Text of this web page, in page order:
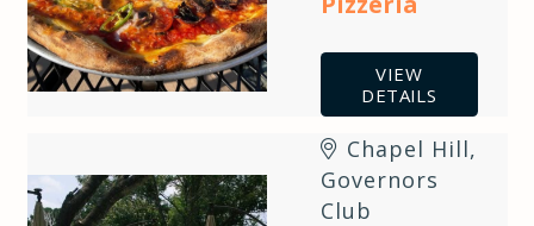
VIEW
DETAILS
Chapel Hill,
Governors
Club